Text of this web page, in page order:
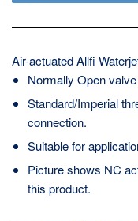
Air-actuated Allfi
Normally Open
Standard/Imperial
connection.
Suitable for
Picture shows NC
this product.